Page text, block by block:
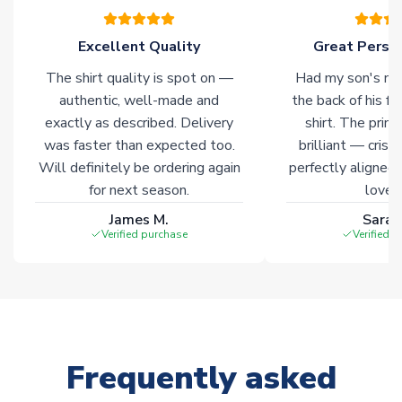
of soccer merchandise worldwide. These products will not be
Click here for full Delivery Info
Excellent Quality
The shirt quality is spot on —
authentic, well-made and
exactly as described. Delivery
was faster than expected too.
Will definitely be ordering again
for next season.
James M.
Verified purchase
Great
Had my son's
the back of his
shirt. The
brilliant — crisp
perfectly
Verified
Frequently asked